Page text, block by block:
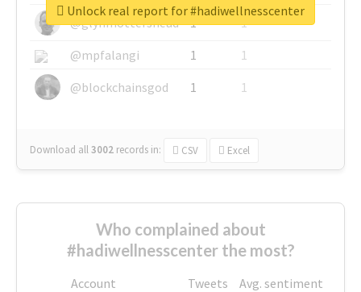
@glynmottershead
1
1
@mpfalangi
1
1
@blockchainsgod
1 1
Download all3002 records in: CSV Excel
Unlock real report for #hadiwellnesscenter
Who complained about
#hadiwellnesscenter the most?
Account Tweets
Avg. sentiment